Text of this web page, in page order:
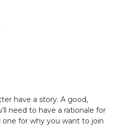
have a story. A good,
need to have a rationale for
one for why you want to join